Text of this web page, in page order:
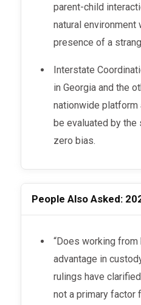
parent-child
natural
presence of a
Interstate Coordination: If one parent lives
in Georgia and the
nationwide
be evaluated by the
zero bias.
People Also Asked:
“Does working from home give me an
advantage in
rulings have
not a primary factor